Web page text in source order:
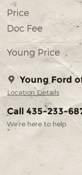
Price
Doc Fee
Young Price
Young Ford
Location Details
Call 435-233-
We’re here to help